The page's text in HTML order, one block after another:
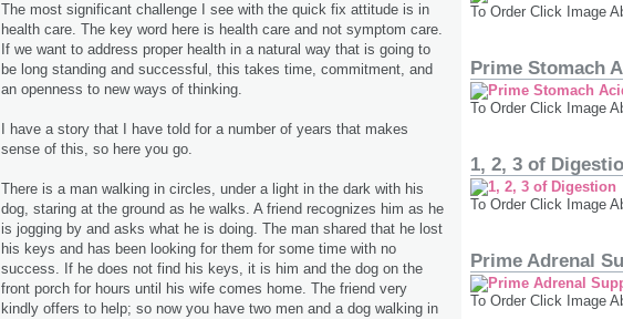
The most significant challenge I see with the quick fix attitude is in
health care. The key word here is health care and not symptom care.
If we want to address proper health in a natural way that is going to
be long standing and successful, this takes time, commitment, and
an openness to new ways of thinking.
I have a story that I have told for a number of years that makes
sense of this, so here you go.
There is a man walking in circles, under a light in the dark with his
dog, staring at the ground as he walks. A friend recognizes him as he
is jogging by and asks what he is doing. The man shared that he lost
his keys and has been looking for them for some time with no
success. If he does not find his keys, it is him and the dog on the
front porch for hours until his wife comes home. The friend very
kindly offers to help; so now you have two men and a dog walking in
To Order Click Image
Prime Stomach
To Order Click Image
1, 2, 3 of
To Order Click Image
Prime Adrenal
To Order Click Image